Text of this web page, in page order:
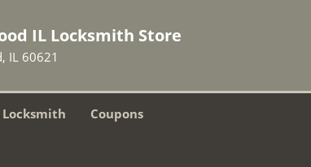
IL Locksmith Store
IL 60621
Coupons